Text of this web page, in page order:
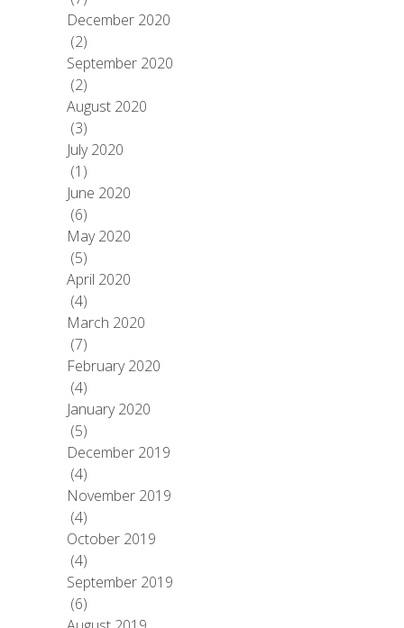
December 2020
(2)
September 2020
(2)
August 2020
(3)
July 2020
(1)
June 2020
(6)
May 2020
(5)
April 2020
(4)
March 2020
(7)
February 2020
(4)
January 2020
(5)
December 2019
(4)
November 2019
(4)
October 2019
(4)
September 2019
(6)